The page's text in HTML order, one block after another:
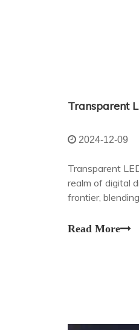
Transparent
2024-12-09
Transparent
realm of digital
frontier,
Read More